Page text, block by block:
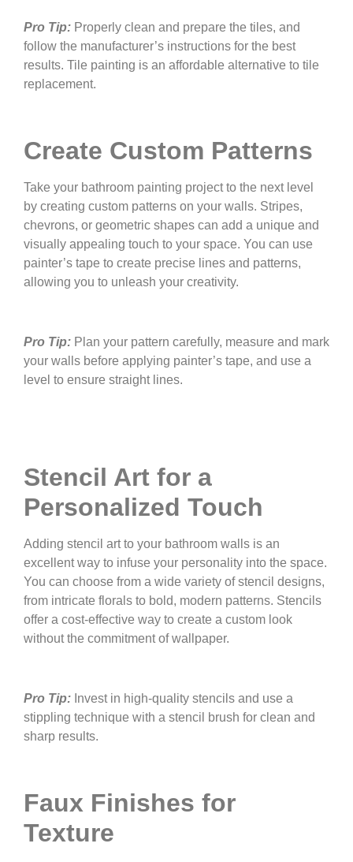
Pro Tip: Properly clean and prepare the tiles, and
follow the manufacturer’s instructions for the best
results. Tile painting is an affordable alternative to tile
replacement.
Create Custom Patterns
Take your bathroom painting project to the next level
by creating custom patterns on your walls. Stripes,
chevrons, or geometric shapes can add a unique and
visually appealing touch to your space. You can use
painter’s tape to create precise lines and patterns,
allowing you to unleash your creativity.
Pro Tip: Plan your pattern carefully, measure and mark
your walls before applying painter’s tape, and use a
level to ensure straight lines.
Stencil Art for a
Personalized Touch
Adding stencil art to your bathroom walls is an
excellent way to infuse your personality into the space.
You can choose from a wide variety of stencil designs,
from intricate florals to bold, modern patterns. Stencils
offer a cost-effective way to create a custom look
without the commitment of wallpaper.
Pro Tip: Invest in high-quality stencils and use a
stippling technique with a stencil brush for clean and
sharp results.
Faux Finishes for
Texture